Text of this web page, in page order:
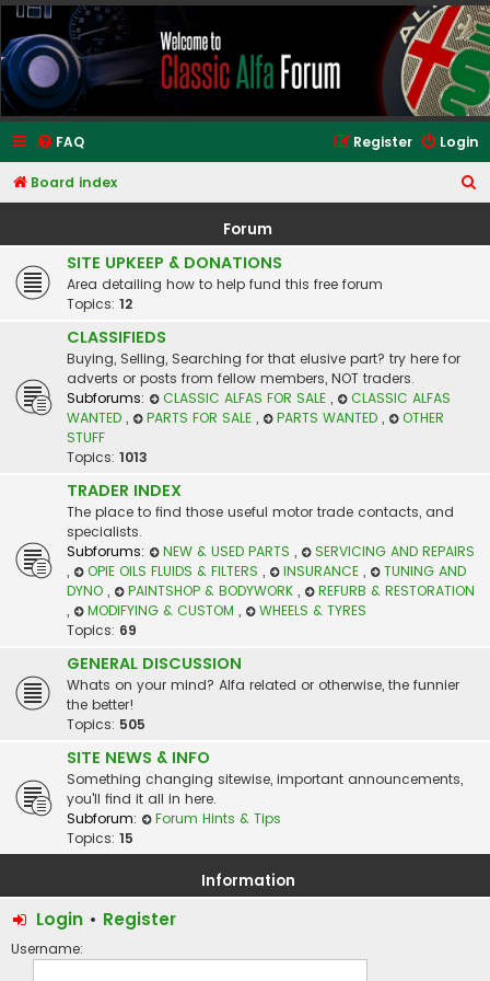
Classic Alfa Forums
FAQ Login
Register
Board index
Forum
SITE UPKEEP & DONATIONS
Area detailing how to help fund this free forum
Topics: 12
CLASSIFIEDS
Buying, Selling, Searching for that elusive part? try here for
adverts or posts from fellow members, NOT traders.
Subforums:
CLASSIC ALFAS FOR SALE ,
CLASSIC ALFAS
WANTED , PARTS FOR SALE , PARTS WANTED ,
OTHER
STUFF
Topics: 1013
TRADER INDEX
The place to find those useful motor trade contacts, and
specialists.
Subforums:
NEW & USED PARTS ,
SERVICING AND REPAIRS
,
OPIE OILS FLUIDS & FILTERS , INSURANCE ,
TUNING AND
DYNO , PAINTSHOP & BODYWORK ,
REFURB & RESTORATION
,
MODIFYING & CUSTOM ,
WHEELS & TYRES
Topics: 69
GENERAL DISCUSSION
Whats on your mind? Alfa related or otherwise, the funnier
the better!
Topics: 505
SITE NEWS & INFO
Something changing sitewise, important announcements,
you'll find it all in here.
Subforum:
Forum Hints & Tips
Topics: 15
Information
Login • Register
Username: